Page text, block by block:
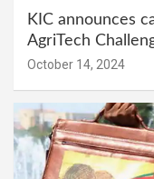
KIC announces
AgriTech
October 14, 2024